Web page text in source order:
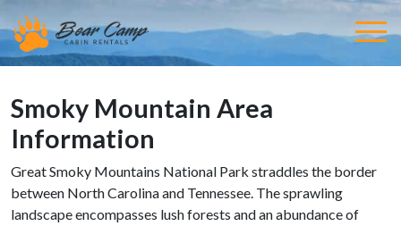
Smoky Mountain Area
Information
Great Smoky Mountains National Park straddles the border
between North Carolina and Tennessee. The sprawling
landscape encompasses lush forests and an abundance of